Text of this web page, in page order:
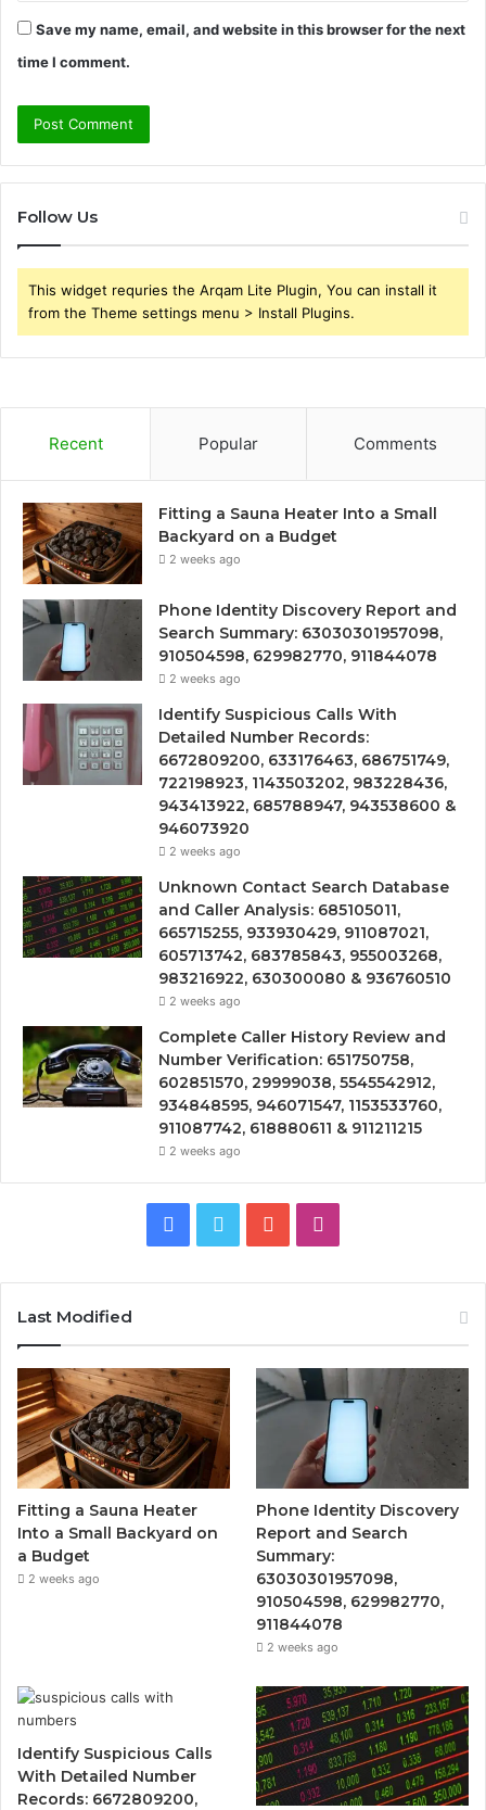
Save my name, email, and website in this browser for the next
time I comment.
Follow Us
This widget requries the Arqam Lite Plugin, You can install it
from the Theme settings menu > Install Plugins.
Recent Popular Comments
Fitting a Sauna Heater Into a Small
Backyard on a Budget
2 weeks ago
Phone Identity Discovery Report and
Search Summary: 63030301957098,
910504598, 629982770, 911844078
2 weeks ago
Identify Suspicious Calls With
Detailed Number Records:
6672809200, 633176463, 686751749,
722198923, 1143503202, 983228436,
943413922, 685788947, 943538600 &
946073920
2 weeks ago
Unknown Contact Search Database
and Caller Analysis: 685105011,
665715255, 933930429, 911087021,
605713742, 683785843, 955003268,
983216922, 630300080 & 936760510
2 weeks ago
Complete Caller History Review and
Number Verification: 651750758,
602851570, 29999038, 5545542912,
934848595, 946071547, 1153533760,
911087742, 618880611 & 911211215
2 weeks ago
Facebook
Twitter YouTube
Last Modified
Fitting a Sauna Heater
Into a Small Backyard on
a Budget
2 weeks ago
Phone Identity Discovery
Report and Search
Summary:
63030301957098,
910504598, 629982770,
911844078
2 weeks ago
Identify Suspicious Calls
With Detailed Number
Records: 6672809200,